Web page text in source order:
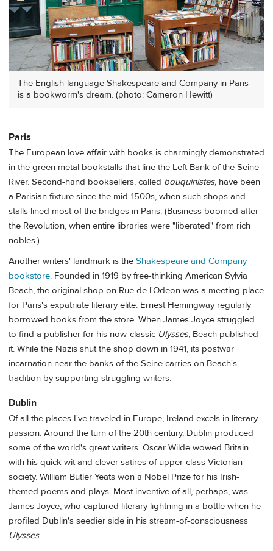
The English-language Shakespeare and Company in Paris
is a bookworm's dream. (photo: Cameron Hewitt)
Paris
The European love affair with books is charmingly demonstrated
in the green metal bookstalls that line the Left Bank of the Seine
River. Second-hand booksellers, called bouquinistes, have been
a Parisian fixture since the mid-1500s, when such shops and
stalls lined most of the bridges in Paris. (Business boomed after
the Revolution, when entire libraries were "liberated" from rich
nobles.)
Another writers' landmark is the Shakespeare and Company
bookstore. Founded in 1919 by free-thinking American Sylvia
Beach, the original shop on Rue de l'Odeon was a meeting place
for Paris's expatriate literary elite. Ernest Hemingway regularly
borrowed books from the store. When James Joyce struggled
to find a publisher for his now-classic Ulysses, Beach published
it. While the Nazis shut the shop down in 1941, its postwar
incarnation near the banks of the Seine carries on Beach's
tradition by supporting struggling writers.
Dublin
Of all the places I've traveled in Europe, Ireland excels in literary
passion. Around the turn of the 20th century, Dublin produced
some of the world's great writers. Oscar Wilde wowed Britain
with his quick wit and clever satires of upper-class Victorian
society. William Butler Yeats won a Nobel Prize for his Irish-
themed poems and plays. Most inventive of all, perhaps, was
James Joyce, who captured literary lightning in a bottle when he
profiled Dublin's seedier side in his stream-of-consciousness
Ulysses.